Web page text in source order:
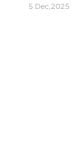
5 Dec,2025